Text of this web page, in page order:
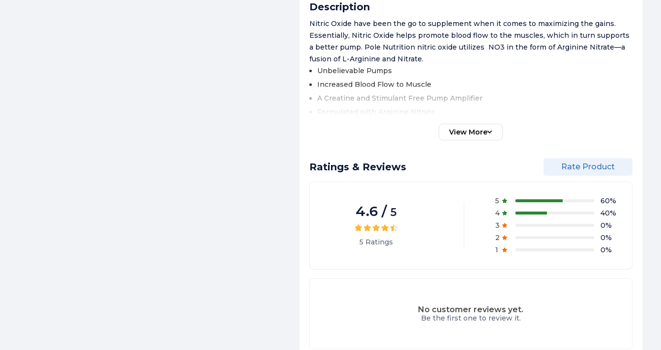
Description
Nitric Oxide have been the go to supplement when it comes to maximizing the gains.
Essentially, Nitric Oxide helps promote blood flow to the muscles, which in turn supports
a better pump. Pole Nutrition nitric oxide utilizes NO3 in the form of Arginine Nitrate—a
fusion of L-Arginine and Nitrate.
Unbelievable Pumps
Increased Blood Flow to Muscle
A Creatine and Stimulant Free Pump Amplifier
Formulated with Arginine Nitrate
View More
Ratings & Reviews Rate Product
4.6 / 5
5 Ratings
5 60%
4
40%
3
0%
2
0%
1
0%
No customer reviews yet.
Be the first one to review it.